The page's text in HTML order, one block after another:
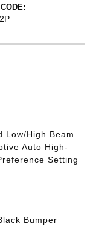
Low/High Beam
Auto High-
Setting
Bumper